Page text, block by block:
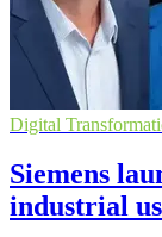
Digital
Siemens
industrial